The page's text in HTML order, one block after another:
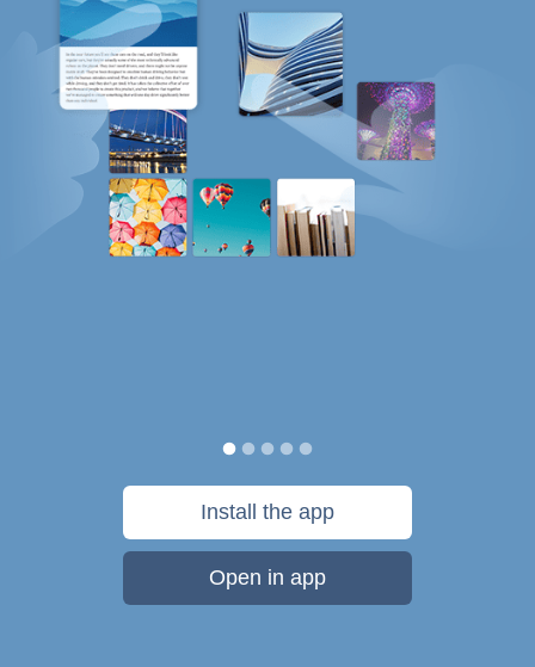
Install the app
Open in app